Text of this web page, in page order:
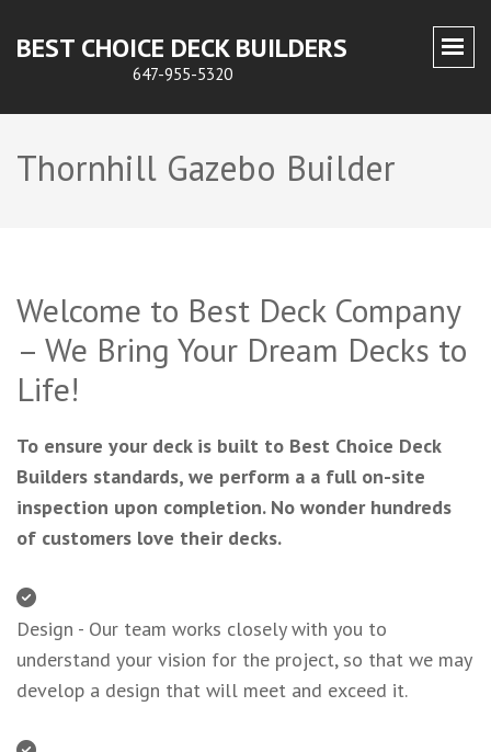
BEST CHOICE DECK BUILDERS
647-955-5320
Thornhill Gazebo Builder
Welcome to Best Deck Company
– We Bring Your Dream Decks to
Life!
To ensure your deck is built to Best Choice Deck
Builders standards, we perform a a full on-site
inspection upon completion. No wonder hundreds
of customers love their decks.
Design - Our team works closely with you to
understand your vision for the project, so that we may
develop a design that will meet and exceed it.